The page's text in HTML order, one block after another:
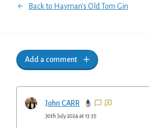
Back to Hayman's Old Tom Gin
Add a comment
John CARR
30th July 2024 at 13:35